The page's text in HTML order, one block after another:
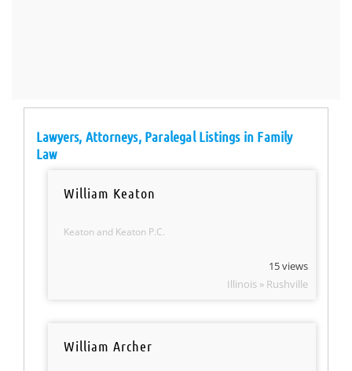
Lawyers, Attorneys, Paralegal Listings in Family
Law
William Keaton
Keaton and Keaton P.C.
15 views
Illinois » Rushville
William Archer